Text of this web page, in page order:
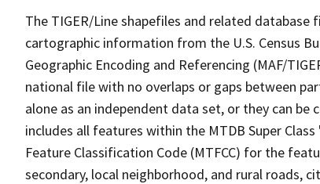
The TIGER/Line shapefiles and related
cartographic information from the U.S. Census
Geographic Encoding and Referencing (MAF/
national file with no overlaps or gaps between
alone as an independent data set, or they can
includes all features within the MTDB Super
Feature Classification Code (MTFCC) for the
secondary, local neighborhood, and rural roads,